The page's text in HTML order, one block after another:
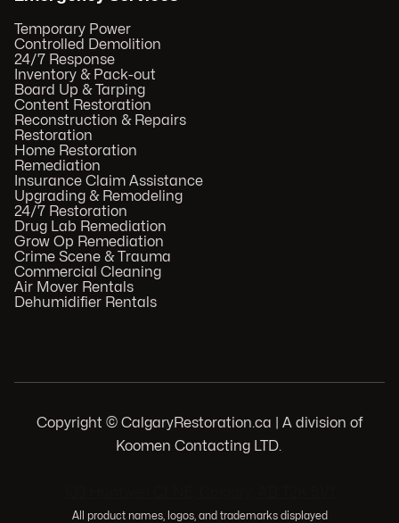
Temporary Power
Controlled Demolition
24/7 Response
Inventory & Pack-out
Board Up & Tarping
Content Restoration
Reconstruction & Repairs
Restoration
Home Restoration
Remediation
Insurance Claim Assistance
Upgrading & Remodeling
24/7 Restoration
Drug Lab Remediation
Grow Op Remediation
Crime Scene & Trauma
Commercial Cleaning
Air Mover Rentals
Dehumidifier Rentals
Copyright © CalgaryRestoration.ca | A division of
Koomen Contacting LTD..
All product names, logos, and trademarks displayed